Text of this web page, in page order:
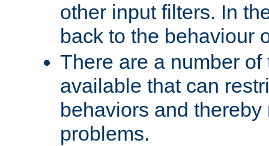
other input filters. In
back to the behaviour
There are a number
available that can
behaviors and
problems.